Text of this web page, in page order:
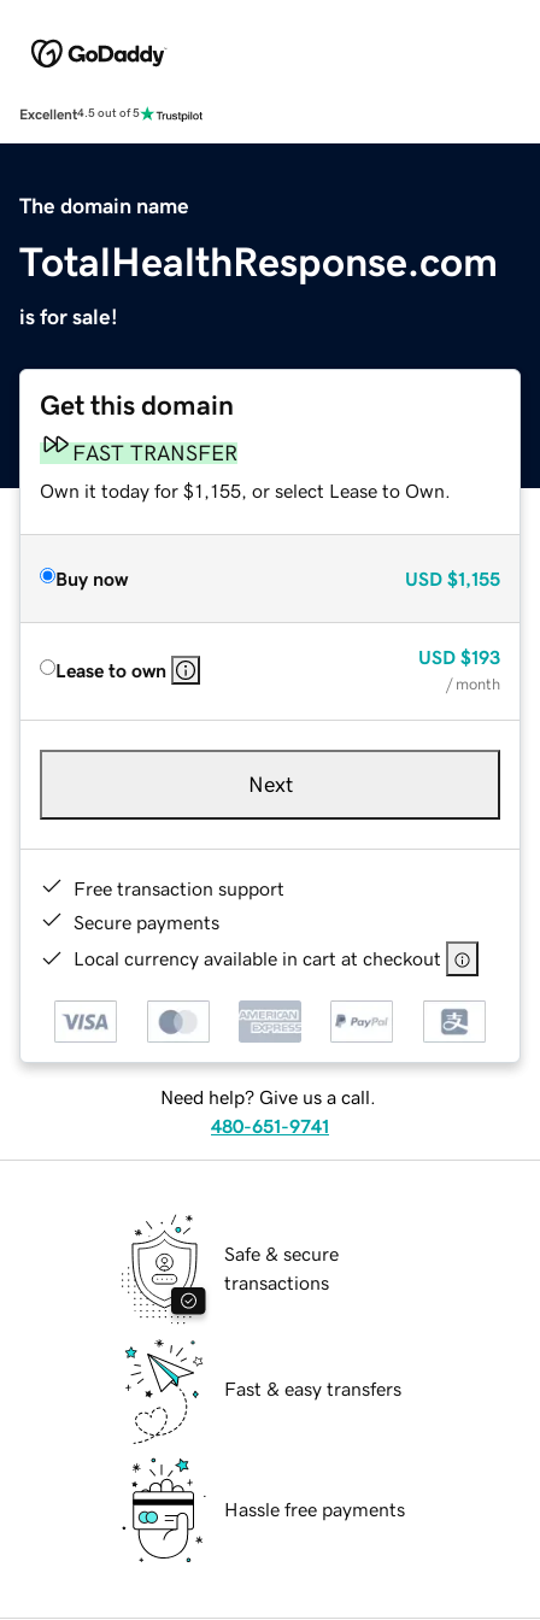
Excellent4.5 out of 5
The domain name
TotalHealthResponse.com
is for sale!
Get this domain
FAST TRANSFER
Own it today for $1,155, or select Lease to Own.
Buy now USD $1,155
Lease to own
USD $193
/ month
Next
Free transaction support
Secure payments
Local currency available in cart at checkout
Need help? Give us a call.
480-651-9741
Safe & secure
transactions
Fast & easy transfers
Hassle free payments